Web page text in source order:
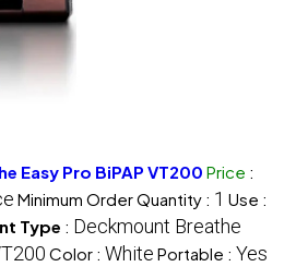
Easy Pro BiPAP VT200 Price :
Minimum Order Quantity : 1 Use :
Type : Deckmount Breathe
Color : White Portable : Yes